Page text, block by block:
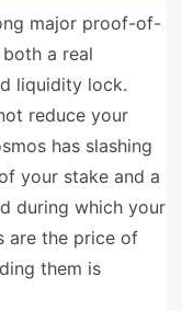
major proof-of-
a real
liquidity lock.
reduce your
has slashing
your stake and a
during which your
are the price of
them is